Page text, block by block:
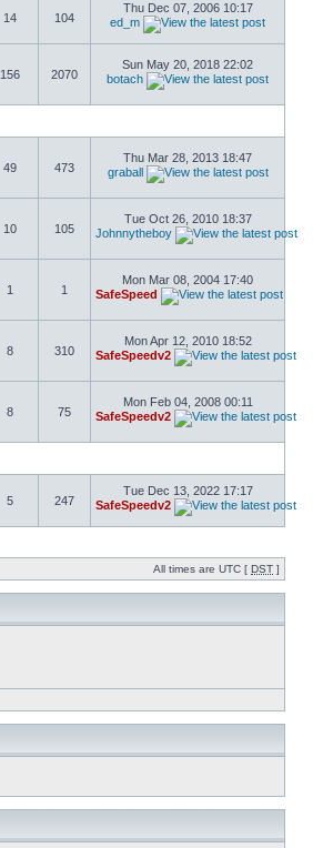
14 104
Thu Dec 07, 2006 10:17
ed_m
156 2070
Sun May 20, 2018 22:02
botach
49 473
Thu Mar 28, 2013 18:47
graball
10 105
Tue Oct 26, 2010 18:37
Johnnytheboy
1 1
Mon Mar 08, 2004 17:40
SafeSpeed
8 310
Mon Apr 12, 2010 18:52
SafeSpeedv2
8 75
Mon Feb 04, 2008 00:11
SafeSpeedv2
5 247
Tue Dec 13, 2022 17:17
SafeSpeedv2
All times are UTC [ DST ]